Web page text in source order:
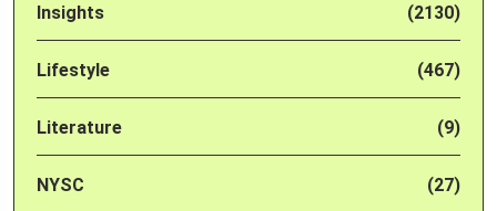
Insights (2130)
Lifestyle (467)
Literature (9)
NYSC (27)